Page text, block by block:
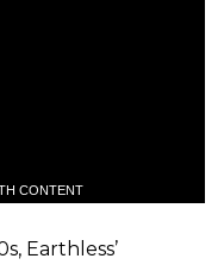
CONTENT
Earthless’